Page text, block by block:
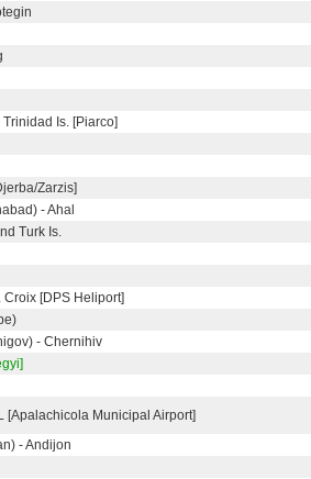
Is. [Piarco]
Zarzis]
- Ahal
Turk Is.
Croix [DPS Heliport]
- Chernihiv
[Apalachicola Municipal Airport]
- Andijon